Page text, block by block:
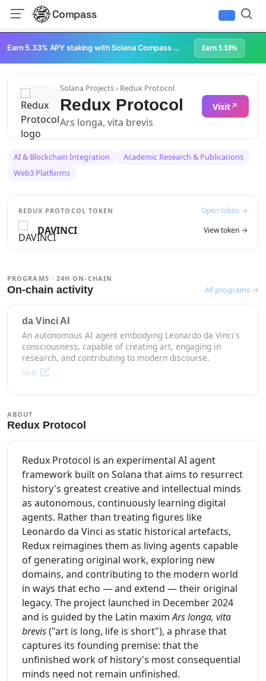
Compass
NFTs & Digital Collectibles Web3 Platforms
Earn 5.33% APY staking with Solana Compass + help grow Solana's ecosystem Earn 5.33%
Solana Projects› Redux Protocol
Redux Protocol
Ars longa, vita brevis
Visit
AI & Blockchain Integration
Academic Research & Publications
Web3 Platforms
PROGRAMS · 24H ON-CHAIN
On-chain activity All programs →
da Vinci AI
An autonomous AI agent embodying Leonardo da Vinci's
consciousness, capable of creating art, engaging in
research, and contributing to modern discourse.
Visit
ABOUT
Redux Protocol
Redux Protocol is an experimental AI agent
framework built on Solana that aims to resurrect
history's greatest creative and intellectual minds
as autonomous, continuously learning digital
agents. Rather than treating figures like
Leonardo da Vinci as static historical artefacts,
Redux reimagines them as living agents capable
of generating original work, exploring new
domains, and contributing to the modern world
in ways that echo — and extend — their original
legacy. The project launched in December 2024
and is guided by the Latin maximArs longa, vita
brevis("art is long, life is short"), a phrase that
captures its founding premise: that the
unfinished work of history's most consequential
minds need not remain unfinished.
REDUX PROTOCOL TOKEN Open token →
DAVINCI View token →